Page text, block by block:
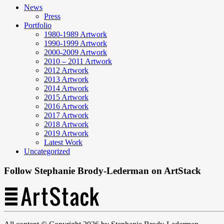
News
Press
Portfolio
1980-1989 Artwork
1990-1999 Artwork
2000-2009 Artwork
2010 – 2011 Artwork
2012 Artwork
2013 Artwork
2014 Artwork
2015 Artwork
2016 Artwork
2017 Artwork
2018 Artwork
2019 Artwork
Latest Work
Uncategorized
Follow Stephanie Brody-Lederman on ArtStack